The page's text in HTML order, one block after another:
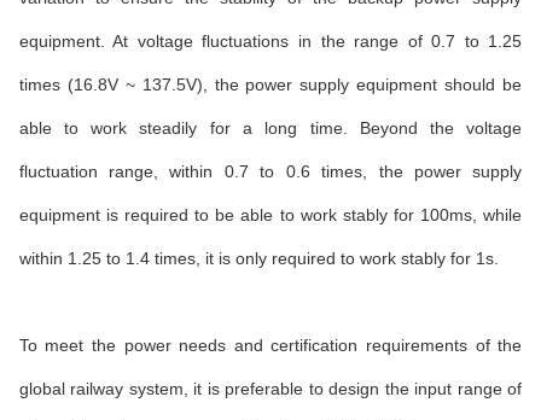
equipment. At voltage fluctuations in the range of 0.7 to 1.25
times (16.8V ~ 137.5V), the power supply equipment should be
able to work steadily for a long time. Beyond the voltage
fluctuation range, within 0.7 to 0.6 times, the power supply
equipment is required to be able to work stably for 100ms, while
within 1.25 to 1.4 times, it is only required to work stably for 1s.
To meet the power needs and certification requirements of the
global railway system, it is preferable to design the input range of